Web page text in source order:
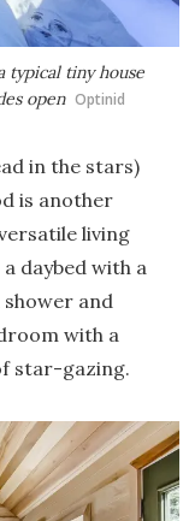
typical tiny house
open Optinid
in the stars)
is another
living
daybed with a
and
with a
star-gazing.